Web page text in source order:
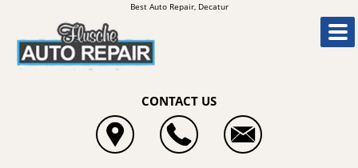
Best Auto Repair, Decatur
CONTACT US